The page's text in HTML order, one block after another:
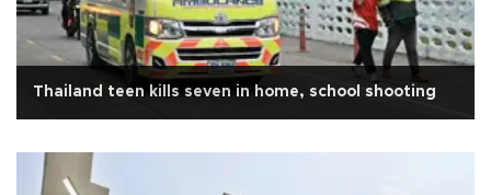
Thailand teen kills seven in home, school shooting